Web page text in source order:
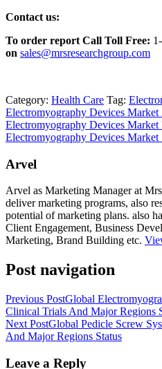
Contact us:
To order report Call Toll Free:
on sales@mrsresearchgroup.com
Category: Health Care Tag:
Electromyography Devices Market
Electromyography Devices Market
Electromyography Devices Market
Arvel
Arvel as Marketing Manager at
deliver marketing programs, also
potential of marketing plans. also
Client Engagement, Business
Marketing, Brand Building etc.
Post navigation
Previous PostGlobal
Clinical Trials And Major Regions
Next PostGlobal Pedicle Screw
And Major Regions Status
Leave a Reply